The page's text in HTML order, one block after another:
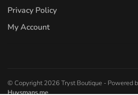
Privacy Policy
My Account
© Copyright 2026 Tryst Boutique - Powered
Huysmans.me